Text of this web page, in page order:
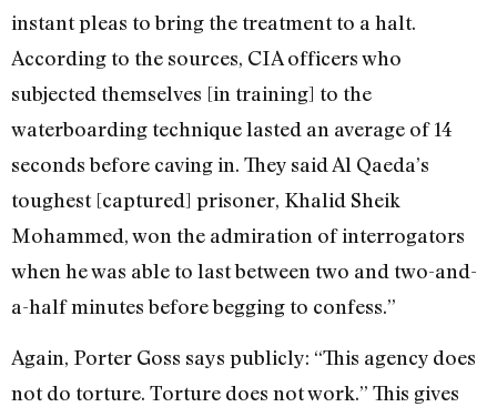
instant pleas to bring the treatment to a halt.
According to the sources, CIA officers who
subjected themselves [in training] to the
waterboarding technique lasted an average of 14
seconds before caving in. They said Al Qaeda’s
toughest [captured] prisoner, Khalid Sheik
Mohammed, won the admiration of interrogators
when he was able to last between two and two-and-
a-half minutes before begging to confess.”
Again, Porter Goss says publicly: “This agency does
not do torture. Torture does not work.” This gives